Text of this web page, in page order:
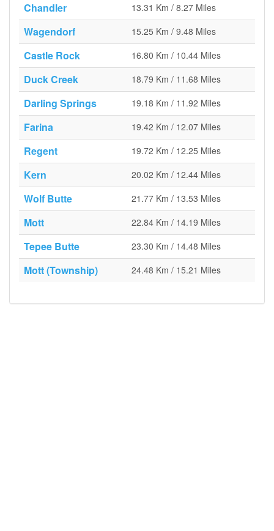
Chandler 13.31 Km / 8.27 Miles
Wagendorf 15.25 Km / 9.48 Miles
Castle Rock 16.80 Km / 10.44 Miles
Duck Creek 18.79 Km / 11.68 Miles
Darling Springs 19.18 Km / 11.92 Miles
Farina 19.42 Km / 12.07 Miles
Regent 19.72 Km / 12.25 Miles
Kern 20.02 Km / 12.44 Miles
Wolf Butte 21.77 Km / 13.53 Miles
Mott 22.84 Km / 14.19 Miles
Tepee Butte 23.30 Km / 14.48 Miles
Mott (Township) 24.48 Km / 15.21 Miles